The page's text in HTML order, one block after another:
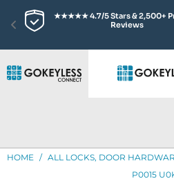
★★★★★ 4.7/5 Stars & 2,500+
Reviews
HOME / ALL LOCKS, DOOR
P0015